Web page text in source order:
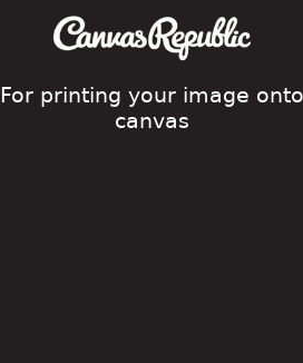
For printing your image onto
canvas